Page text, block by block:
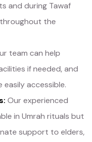
and during Tawaf
throughout the
team can help
if needed, and
accessible.
Our experienced
in Umrah rituals but
support to elders,